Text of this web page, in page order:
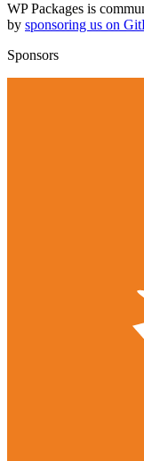
WP Packages is
by sponsoring us on
Sponsors